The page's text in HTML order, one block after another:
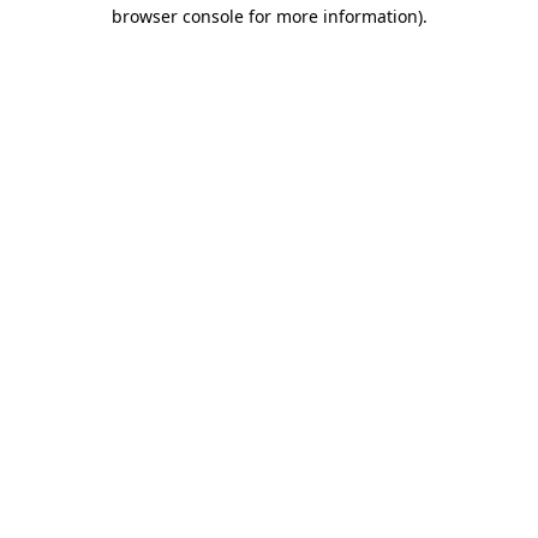
browser console for more information).